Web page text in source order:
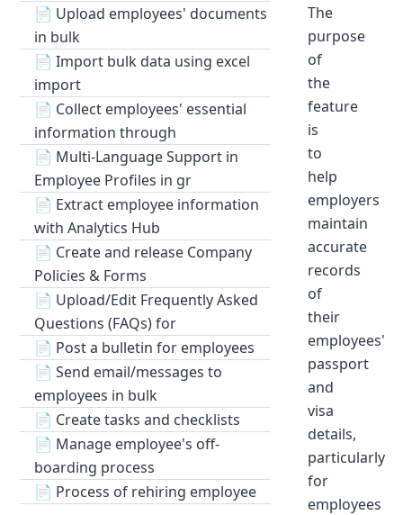
📄 Upload employees' documents
in bulk
📄 Import bulk data using excel
import
📄 Collect employees' essential
information through
📄 Multi-Language Support in
Employee Profiles in gr
📄 Extract employee information
with Analytics Hub
📄 Create and release Company
Policies & Forms
📄 Upload/Edit Frequently Asked
Questions (FAQs) for
📄 Post a bulletin for employees
📄 Send email/messages to
employees in bulk
📄 Create tasks and checklists
📄 Manage employee's off-
boarding process
📄 Process of rehiring employee
The
purpose
of
the
feature
is
to
help
employers
maintain
accurate
records
of
their
employees'
passport
and
visa
details,
particularly
for
employees